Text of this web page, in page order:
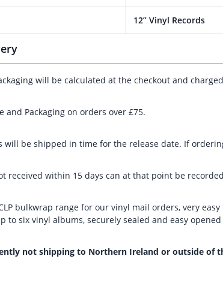
12” Vinyl Records
will be calculated at the checkout and
and Packaging on orders over £75.
will be shipped in time for the release date. If
received within 15 days can at that point be
bulkwrap range for our vinyl mail orders, very
to six vinyl albums, securely sealed and easy opened
not shipping to Northern Ireland or outside of